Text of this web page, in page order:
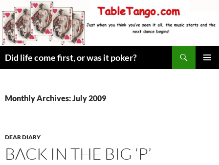
to
content
Did life come first, or was it poker?
Monthly Archives: July 2009
DEAR DIARY
BACK IN THE BIG ‘P’